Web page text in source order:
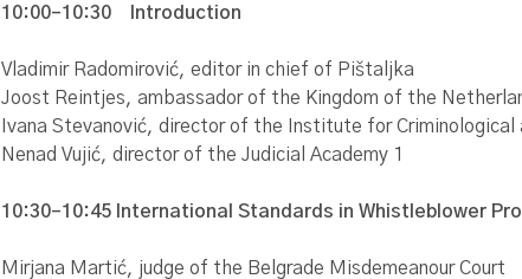
10:00–10:30 Introduction
Vladimir Radomirović, editor in chief of Pištaljka
Joost Reintjes, ambassador of the Kingdom of the
Ivana Stevanović, director of the Institute for Criminological
Nenad Vujić, director of the Judicial Academy 1
10:30–10:45 International Standards in Whistleblower
Mirjana Martić, judge of the Belgrade Misdemeanour Court